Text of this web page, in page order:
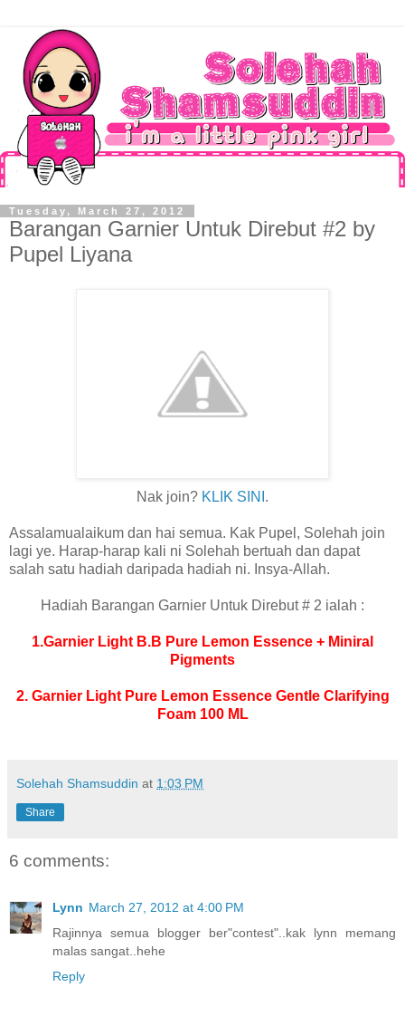
Tuesday, March 27, 2012
Barangan Garnier Untuk Direbut #2 by
Pupel Liyana
Nak join? KLIK SINI .
Assalamualaikum dan hai semua. Kak Pupel, Solehah join
lagi ye. Harap-harap kali ni Solehah bertuah dan dapat
salah satu hadiah daripada hadiah ni. Insya-Allah.
Hadiah Barangan Garnier Untuk Direbut # 2 ialah :
1.Garnier Light B.B Pure Lemon Essence + Miniral
Pigments
2. Garnier Light Pure Lemon Essence Gentle Clarifying
Foam 100 ML
Solehah Shamsuddin at 1:03 PM
Share
6 comments:
Lynn March 27, 2012 at 4:00 PM
Rajinnya semua blogger ber"contest"..kak lynn memang
malas sangat..hehe
Reply